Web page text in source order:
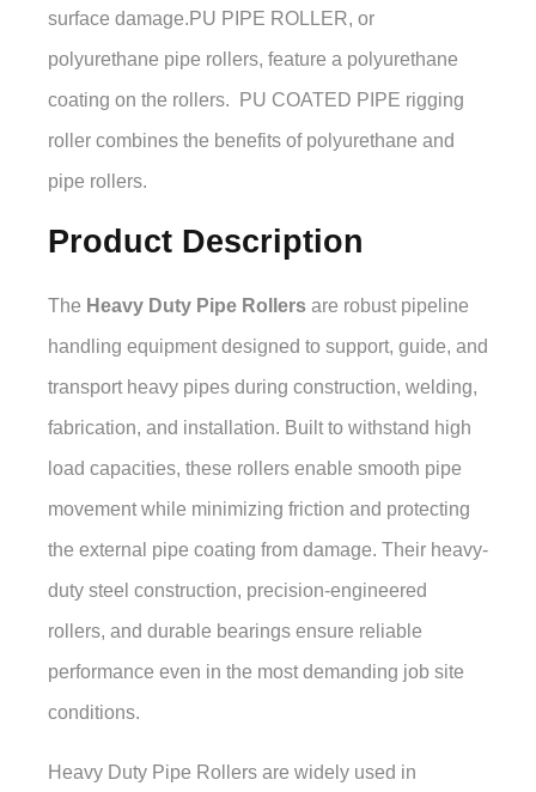
surface damage.PU PIPE ROLLER, or
polyurethane pipe rollers, feature a polyurethane
coating on the rollers. PU COATED PIPE rigging
roller combines the benefits of polyurethane and
pipe rollers.
Product Description
The Heavy Duty Pipe Rollers are robust pipeline
handling equipment designed to support, guide, and
transport heavy pipes during construction, welding,
fabrication, and installation. Built to withstand high
load capacities, these rollers enable smooth pipe
movement while minimizing friction and protecting
the external pipe coating from damage. Their heavy-
duty steel construction, precision-engineered
rollers, and durable bearings ensure reliable
performance even in the most demanding job site
conditions.
Heavy Duty Pipe Rollers are widely used in